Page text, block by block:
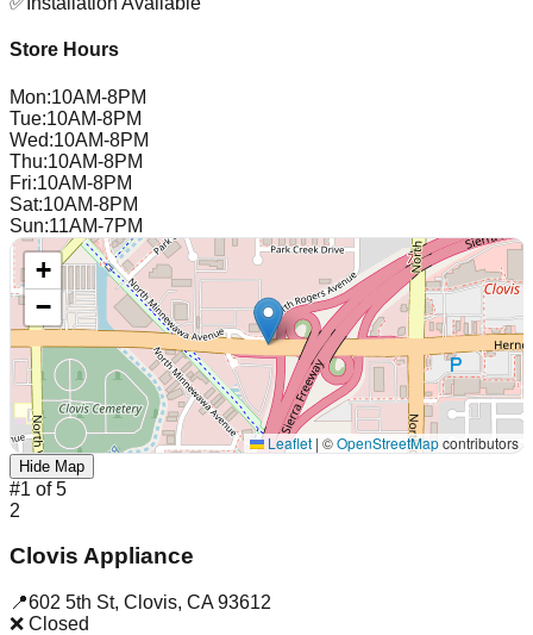
Store Hours
Mon:10AM-8PM
Tue:10AM-8PM
Wed:10AM-8PM
Thu:10AM-8PM
Fri:10AM-8PM
Sat:10AM-8PM
Sun:11AM-7PM
+
−
Leaflet | ©OpenStreetMapcontributors
Hide Map
#1 of5
2
Clovis Appliance
📍602 5th St, Clovis, CA 93612
❌ Closed